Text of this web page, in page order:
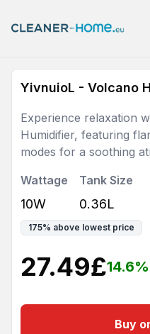
YivnuioL - Volcano
Experience relaxation
Humidifier, featuring
modes for a soothing
Wattage
10W
Tank Size
0.36L
175% above lowest price
27.49£14.6%
Buy